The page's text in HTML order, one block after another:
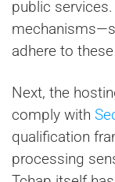
public services.
adhere to
Next, the
comply with
qualification
processing